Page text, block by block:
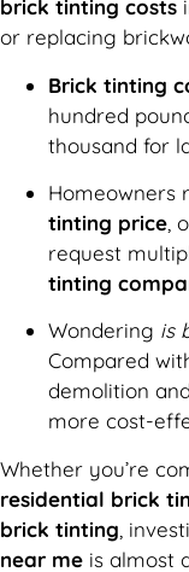
brick tinting costs
or replacing
Brick tinting
hundred
thousand for
Homeowners
tinting price ,
request
tinting
Wondering is
Compared
demolition
more cost-
Whether you’re
residential brick
brick tinting ,
near me is almost